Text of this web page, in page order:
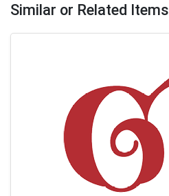
Similar or Related Items